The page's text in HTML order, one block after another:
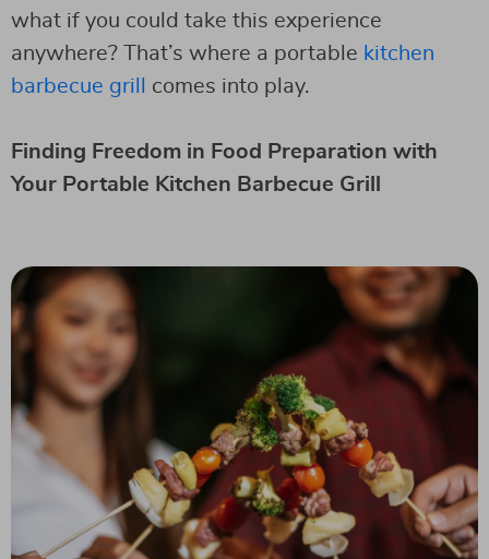
what if you could take this experience
anywhere? That’s where a portable kitchen
barbecue grill
comes into play.
Finding Freedom in Food Preparation with
Your Portable Kitchen Barbecue Grill